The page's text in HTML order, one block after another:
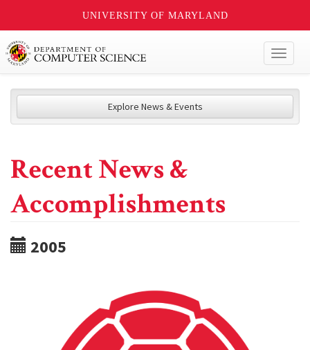
UNIVERSITY OF MARYLAND
Explore News & Events
Recent News &
Accomplishments
2005